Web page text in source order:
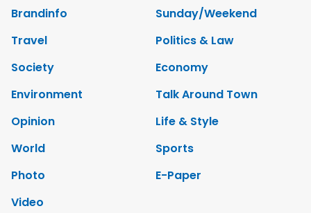
Brandinfo
Sunday/Weekend
Travel
Politics & Law
Society
Economy
Environment
Talk Around Town
Opinion
Life & Style
World
Sports
Photo
E-Paper
Video